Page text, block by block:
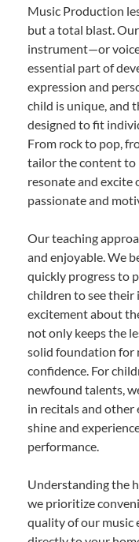
Music Production
but a total blast.
instrument—or
essential part of
expression and
child is unique, and
designed to fit
From rock to pop,
tailor the content to
resonate and excite
passionate and
Our teaching
and enjoyable. We
quickly progress to
children to see their
excitement about
not only keeps the
solid foundation for
confidence. For
newfound talents,
in recitals and other
shine and
performance.
Understanding the
we prioritize
quality of our music